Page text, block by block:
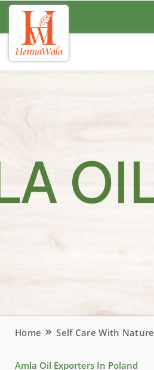
Home Self Care With Nature
Amla Oil Exporters In Poland